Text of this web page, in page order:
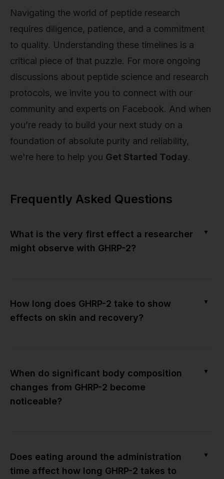
Navigating the world of peptide research
requires diligence, patience, and a commitment
to quality. Understanding these timelines is a
critical piece of that puzzle. For more ongoing
discussions about peptide science and research
protocols, we invite you to connect with our
community and experts on Facebook. And when
you’re ready to build your next study on a
foundation of absolute purity and reliability,
we're here to help you Get Started Today.
Frequently Asked Questions
What is the very first effect a researcher
might observe with GHRP-2?
▼
How long does GHRP-2 take to show
effects on skin and recovery?
▼
When do significant body composition
changes from GHRP-2 become
noticeable?
▼
Does eating around the administration
time affect how long GHRP-2 takes to
▼